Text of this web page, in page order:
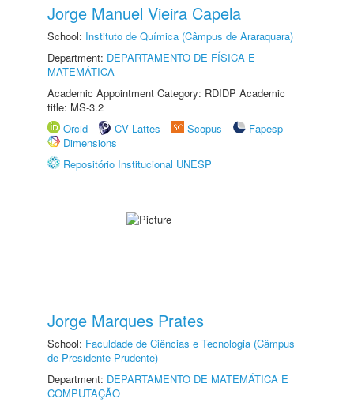
Jorge Manuel Vieira Capela
School: Instituto de Química (Câmpus de Araraquara)
Department: DEPARTAMENTO DE FÍSICA E
MATEMÁTICA
Academic Appointment Category: RDIDP Academic
title: MS-3.2
Orcid
CV Lattes Scopus
Fapesp
Dimensions
Repositório Institucional UNESP
Jorge Marques Prates
School: Faculdade de Ciências e Tecnologia (Câmpus
de Presidente Prudente)
Department: DEPARTAMENTO DE MATEMÁTICA E
COMPUTAÇÃO